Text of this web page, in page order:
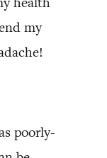
my
poorly-